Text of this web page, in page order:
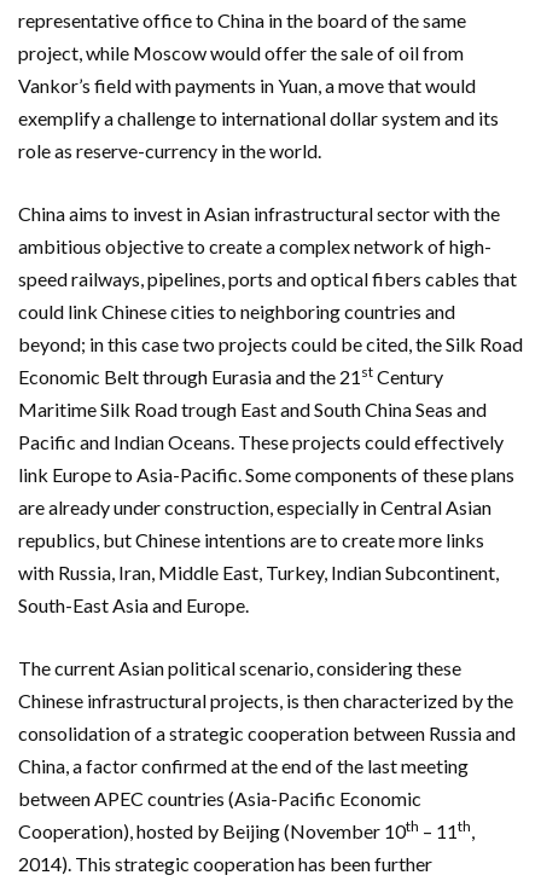
representative office to China in the board of the same
project, while Moscow would offer the sale of oil from
Vankor’s field with payments in Yuan, a move that would
exemplify a challenge to international dollar system and its
role as reserve-currency in the world.
China aims to invest in Asian infrastructural sector with the
ambitious objective to create a complex network of high-
speed railways, pipelines, ports and optical fibers cables that
could link Chinese cities to neighboring countries and
beyond; in this case two projects could be cited, the Silk Road
Economic Belt through Eurasia and the 21 st Century
Maritime Silk Road trough East and South China Seas and
Pacific and Indian Oceans. These projects could effectively
link Europe to Asia-Pacific. Some components of these plans
are already under construction, especially in Central Asian
republics, but Chinese intentions are to create more links
with Russia, Iran, Middle East, Turkey, Indian Subcontinent,
South-East Asia and Europe.
The current Asian political scenario, considering these
Chinese infrastructural projects, is then characterized by the
consolidation of a strategic cooperation between Russia and
China, a factor confirmed at the end of the last meeting
between APEC countries (Asia-Pacific Economic
Cooperation), hosted by Beijing (November 10th – 11th,
2014). This strategic cooperation has been further